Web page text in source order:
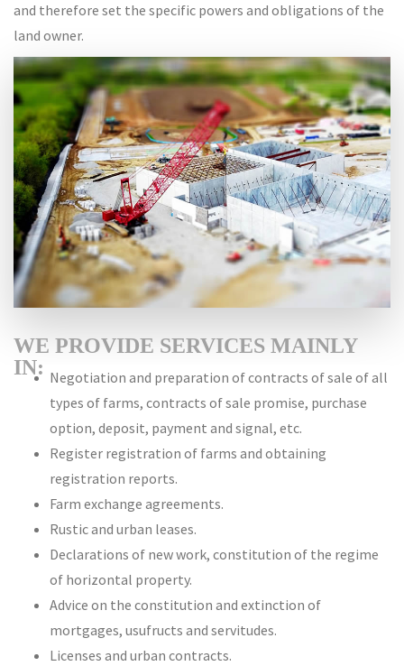
and therefore set the specific powers and obligations of the
land owner.
WE PROVIDE SERVICES MAINLY
IN: Negotiation and preparation of contracts of sale of all
types of farms, contracts of sale promise, purchase
option, deposit, payment and signal, etc.
Register registration of farms and obtaining
registration reports.
Farm exchange agreements.
Rustic and urban leases.
Declarations of new work, constitution of the regime
of horizontal property.
Advice on the constitution and extinction of
mortgages, usufructs and servitudes.
Licenses and urban contracts.